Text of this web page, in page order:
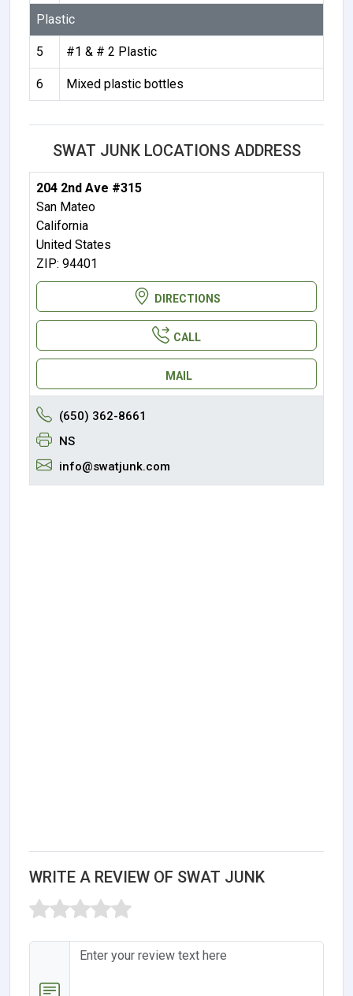
Plastic
5 #1 & # 2 Plastic
6 Mixed plastic bottles
SWAT JUNK LOCATIONS ADDRESS
204 2nd Ave #315
San Mateo
California
United States
ZIP: 94401
DIRECTIONS
CALL
MAIL
(650) 362-8661
NS
info@swatjunk.com
WRITE A REVIEW OF SWAT JUNK